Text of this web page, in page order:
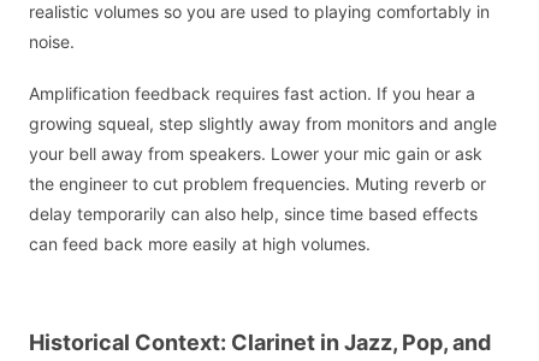
realistic volumes so you are used to playing comfortably in
noise.
Amplification feedback requires fast action. If you hear a
growing squeal, step slightly away from monitors and angle
your bell away from speakers. Lower your mic gain or ask
the engineer to cut problem frequencies. Muting reverb or
delay temporarily can also help, since time based effects
can feed back more easily at high volumes.
Historical Context: Clarinet in Jazz, Pop, and